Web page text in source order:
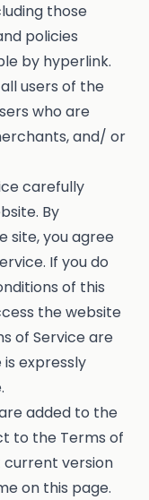
those
policies
by hyperlink.
users of the
who are
and/ or
carefully
By
site, you agree
If you do
of this
the website
of Service are
expressly
added to the
to the Terms of
current version
on this page.